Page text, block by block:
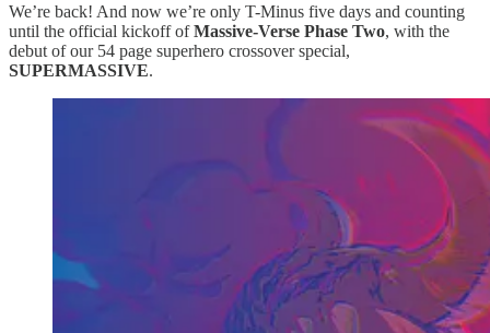
We’re back! And now we’re only T-Minus five days and counting
until the official kickoff ofMassive-Verse Phase Two, with the
debut of our 54 page superhero crossover special,
SUPERMASSIVE.